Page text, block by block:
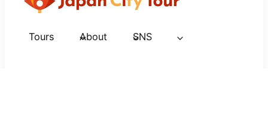
Tours About SNS